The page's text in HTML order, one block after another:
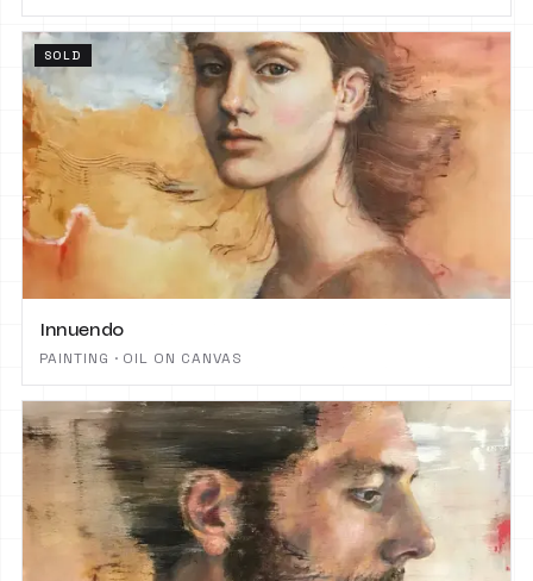
SOLD
Innuendo
PAINTING · OIL ON CANVAS